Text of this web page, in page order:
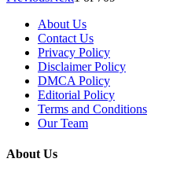
About Us
Contact Us
Privacy Policy
Disclaimer Policy
DMCA Policy
Editorial Policy
Terms and Conditions
Our Team
About Us